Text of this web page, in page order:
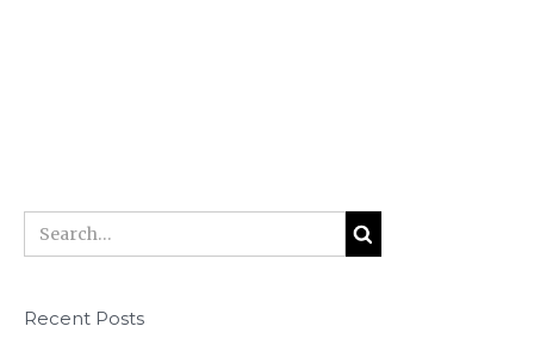
“past client
Recent Posts